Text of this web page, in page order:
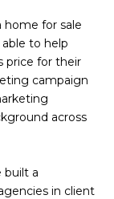
home for sale
to help
price for their
campaign
across
built a
in client